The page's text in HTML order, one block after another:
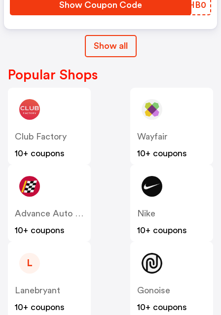
Show Coupon Code SVHB0
Show all
Popular Shops
Club Factory
10+ coupons
Wayfair
10+ coupons
Advance Auto Parts
10+ coupons
Nike
10+ coupons
L
Lanebryant
10+ coupons
Gonoise
10+ coupons